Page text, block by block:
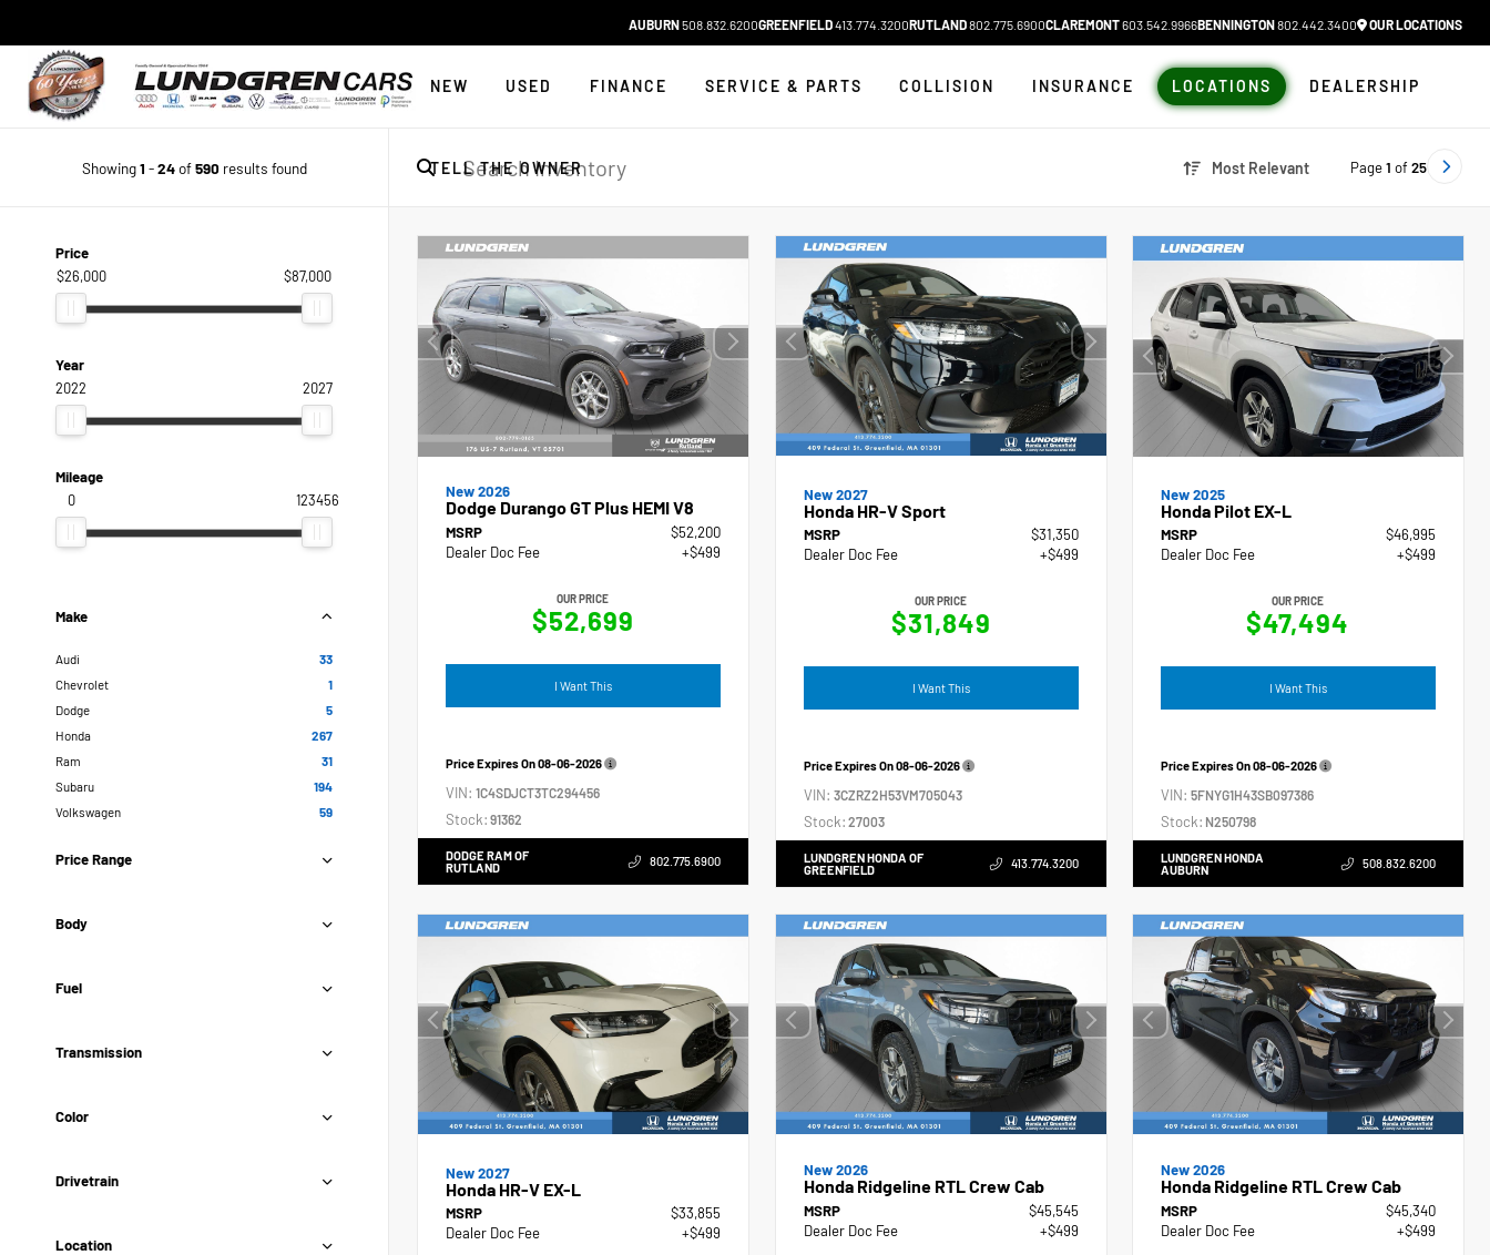
AUBURN508.832.6200GREENFIELD413.774.3200RUTLAND802.775.6900CLAREMONT603.542.9966BENNINGTON802.442.3400 OUR LOCATIONS
NEW USED FINANCE SERVICE & PARTS COLLISION INSURANCE LOCATIONS DEALERSHIP
TELL THE OWNER
Showing1 -24of590results found Most Relevant Page1 of 25
Price
$26,000
$87,000
Year
2022
2027
Mileage
0
123456
Make
Audi
33
Chevrolet
1
Dodge
5
Honda
267
Ram
31
Subaru
194
Volkswagen
59
Price Range
Body
Fuel
Transmission
Color
Drivetrain
Location
New 2026
Dodge Durango GT Plus HEMI V8
MSRP
$52,200
Dealer Doc Fee
+$499
OUR PRICE
$52,699
I Want This
Price Expires On08-06-2026
VIN: 1C4SDJCT3TC294456
Stock: 91362
DODGE RAM OF
RUTLAND
802.775.6900
New 2027
Honda HR-V Sport
MSRP
$31,350
Dealer Doc Fee
+$499
OUR PRICE
$31,849
I Want This
Price Expires On08-06-2026
VIN: 3CZRZ2H53VM705043
Stock: 27003
LUNDGREN HONDA OF
GREENFIELD
413.774.3200
New 2025
Honda Pilot EX-L
MSRP
$46,995
Dealer Doc Fee
+$499
OUR PRICE
$47,494
I Want This
Price Expires On08-06-2026
VIN:5FNYG1H43SB097386
Stock: N250798
LUNDGREN HONDA
AUBURN
508.832.6200
New 2027
Honda HR-V EX-L
MSRP
$33,855
Dealer Doc Fee
+$499
New 2026
Honda Ridgeline RTL Crew Cab
MSRP
$45,545
Dealer Doc Fee
+$499
New 2026
Honda Ridgeline RTL Crew Cab
MSRP
$45,340
Dealer Doc Fee
+$499